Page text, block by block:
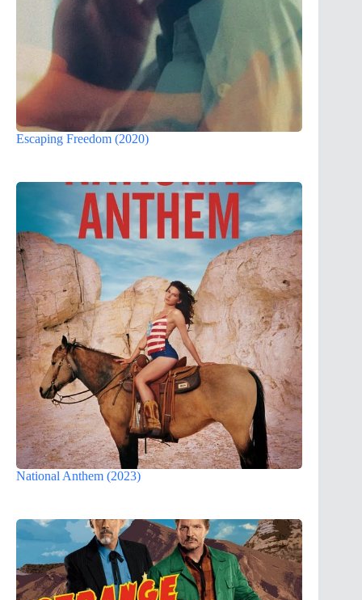
Escaping Freedom (2020)
National Anthem (2023)